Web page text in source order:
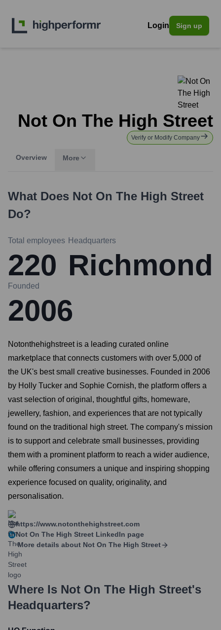
Login Sign up
Not On The High Street
Verify or Modify Company
Overview More
What Does Not On The High Street
Do?
Total employees
220
Headquarters
Richmond
Founded
2006
Notonthehighstreet is a leading curated online
marketplace that connects customers with over 5,000 of
the UK's best small creative businesses. Founded in 2006
by Holly Tucker and Sophie Cornish, the platform offers a
vast selection of original, thoughtful gifts, homeware,
jewellery, fashion, and experiences that are not typically
found on the traditional high street. The company's mission
is to support and celebrate small businesses, providing
them with a prominent platform to reach a wider audience,
while offering consumers a unique and inspiring shopping
experience focused on quality, originality, and
personalisation.
https://www.notonthehighstreet.com
Not On The High Street LinkedIn page
More details about Not On The High Street
Where Is Not On The High Street's
Headquarters?